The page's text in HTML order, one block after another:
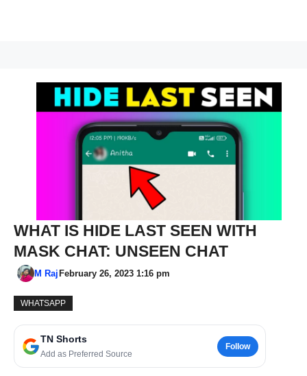
WHAT IS HIDE LAST SEEN WITH
MASK CHAT: UNSEEN CHAT
M Raj February 26, 2023 1:16 pm
WHATSAPP
TN Shorts
Add as Preferred Source
Follow